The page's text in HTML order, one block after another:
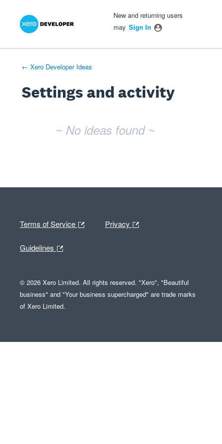
New and returning users
may Sign In
← Xero Developer Ideas
Settings and activity
~ No ideas found ~
Terms of Service Privacy
Guidelines
© 2026 Xero Limited. All rights reserved. "Xero", "Beautiful
business" and "Your business supercharged" are trade marks
of Xero Limited.